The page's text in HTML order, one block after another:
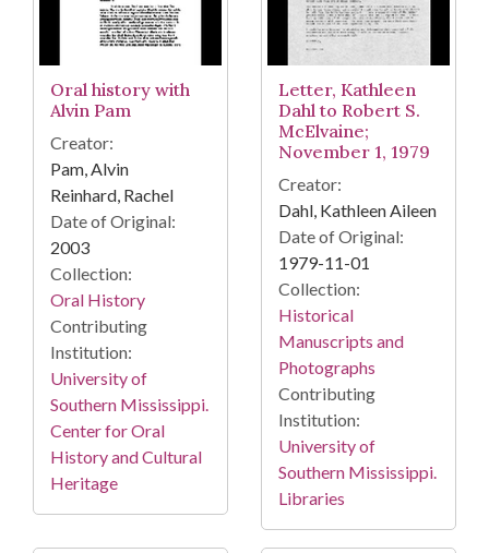
Oral history with
Alvin Pam
Creator:
Pam, Alvin
Reinhard, Rachel
Date of Original:
2003
Collection:
Oral History
Contributing
Institution:
University of
Southern Mississippi.
Center for Oral
History and Cultural
Heritage
Letter, Kathleen
Dahl to Robert S.
McElvaine;
November 1, 1979
Creator:
Dahl, Kathleen Aileen
Date of Original:
1979-11-01
Collection:
Historical
Manuscripts and
Photographs
Contributing
Institution:
University of
Southern Mississippi.
Libraries